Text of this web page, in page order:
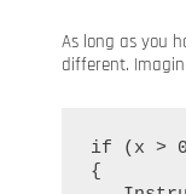
As long as you
different.
if (x >
{